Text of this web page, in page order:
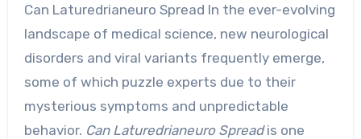
Can Laturedrianeuro Spread In the ever-evolving
landscape of medical science, new neurological
disorders and viral variants frequently emerge,
some of which puzzle experts due to their
mysterious symptoms and unpredictable
behavior. Can Laturedrianeuro Spreadis one